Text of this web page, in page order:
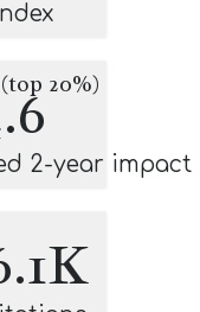
(top 20%)
2-year impact